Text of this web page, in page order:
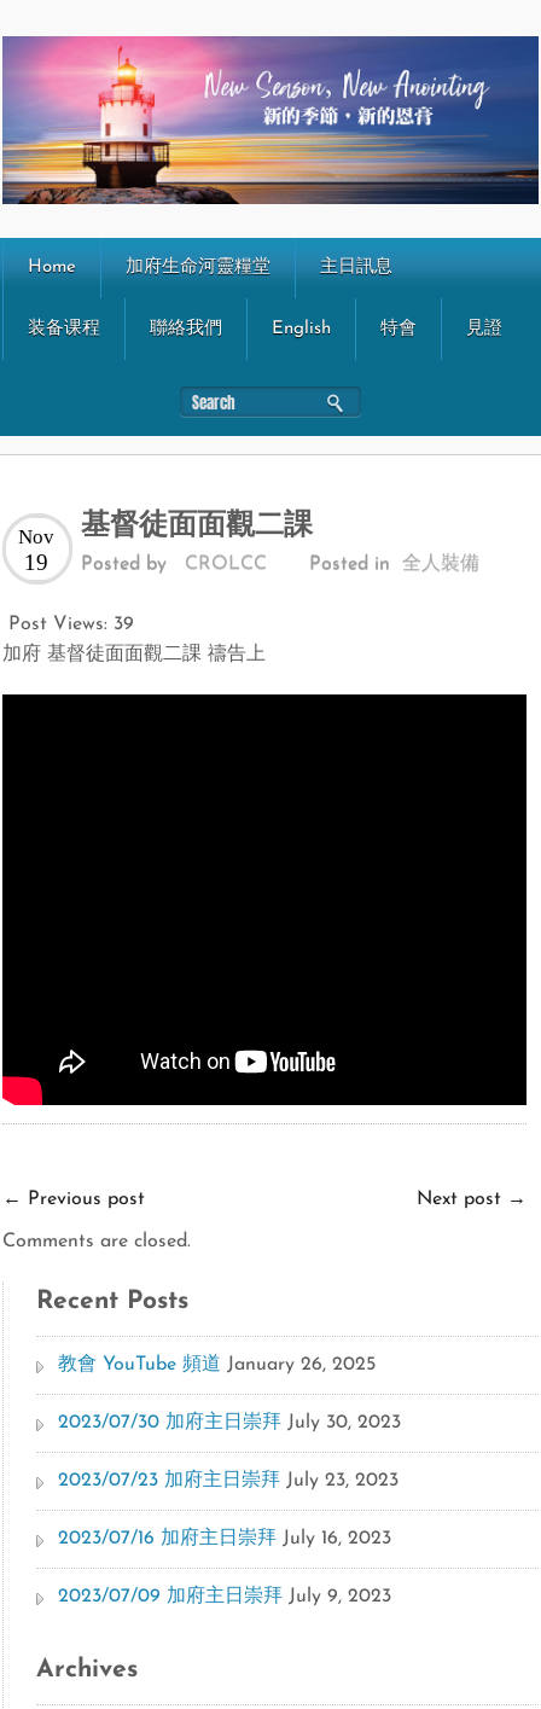
Home 加府生命河靈糧堂 主日訊息
装备课程 聯絡我們 English 特會 見證
基督徒面面觀二課
Nov
19 Posted by CROLCC Posted in 全人裝備
Post Views: 39
加府 基督徒面面觀二課 禱告上
← Previous post Next post →
Comments are closed.
Recent Posts
教會 YouTube 頻道 January 26, 2025
2023/07/30 加府主日崇拜 July 30, 2023
2023/07/23 加府主日崇拜 July 23, 2023
2023/07/16 加府主日崇拜 July 16, 2023
2023/07/09 加府主日崇拜 July 9, 2023
Archives